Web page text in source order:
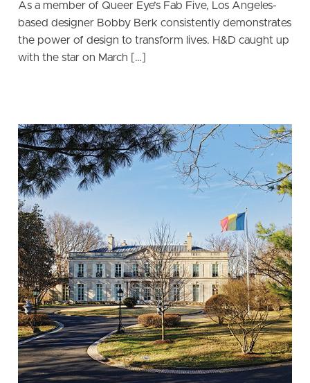
As a member of Queer Eye’s Fab Five, Los Angeles-
based designer Bobby Berk consistently demonstrates
the power of design to transform lives. H&D caught up
with the star on March […]